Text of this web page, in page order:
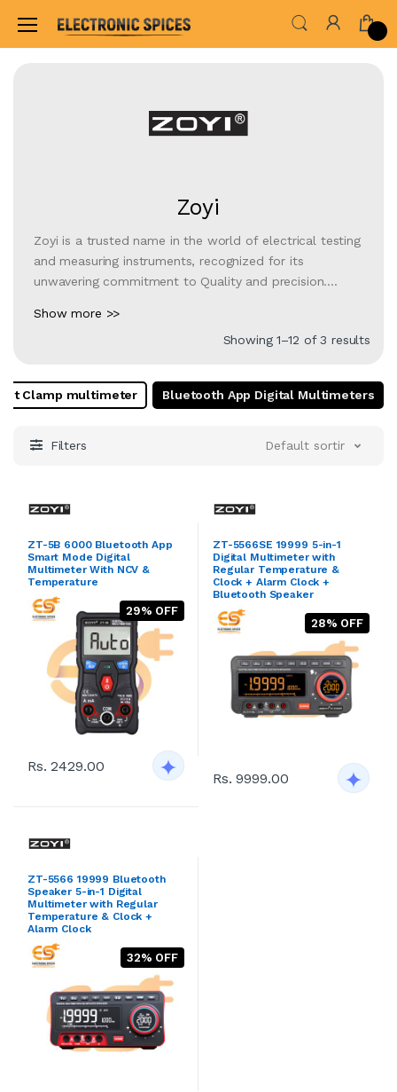
Home Shop By Brand
Zoyi
Zoyi is a trusted name in the world of electrical testing
and measuring instruments, recognized for its
unwavering commitment to Quality and precision.
products, including multimeters, Best Digital Multimeter
infrared thermometers, and more, Zoyi caters to the
a focus on reliability and accuracy, Zoyi instruments are
Designed to provide dependable performance in every
Zoyi ensures that you have the right tools to get the
Show more >>
Showing 1–12 of 3 results
Clamp multimeter Bluetooth App Digital Multimeters
Filters Default sorting
ZT-5B 6000 Bluetooth App
Smart Mode Digital
Multimeter With NCV &
Temperature
29% OFF
Rs. 2429.00
ZT-5566SE 19999 5-in-1
Digital Multimeter with
Regular Temperature &
Clock + Alarm Clock +
Bluetooth Speaker
28% OFF
Rs. 9999.00
ZT-5566 19999 Bluetooth
Speaker 5-in-1 Digital
Multimeter with Regular
Temperature & Clock +
Alarm Clock
32% OFF